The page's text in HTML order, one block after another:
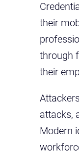
their
through
their
attacks,
Modern